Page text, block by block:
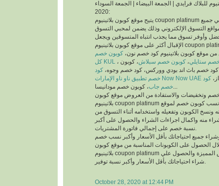
للبلاك فرايدي | الجمعة البيضاء | الجمعة السوداء
2020:
يتيح موقع كوبون بلاتينيوم coupon platinum أفضل كوبونات خصم علي جميع
التسوق الإلكتروني وذلك يضمن لمحبي التسوق
وأوفر تسوق مما يجذب انتباه المتسوقين ويجعل
الإقبال أكثر على موقع كوبون بلاتينيوم coupon platinum ومواقع التسوق
موقع كوبون بلاتينيوم كود خصم نون، كوبون خصم
كل KUL
ستايلي، كوبون خصم سبلاش، كوبون
خصم باث اند بودي ووركس، كود خصم وجوه، كود
خصم تطبيق ناو ناو الإمارات Now Now UAE كود
خصم جاب
وتخفيضات والاستفادة من العروض موقع كوبون
بلاتينيوم coupon platinum يتم البحث عن أفضل وأنسب كوبون خصم لموقع
ونسخ الكوبون وتفعيله واستخدامه أثناء التسوق من
منه واكمال اجراءات الشراء والحصول على أكبر
جميع احتياجاتك بأقل الأسعار وأكبر نسب خصم
الحصول على الكوبونات المناسبة من موقع كوبون
بلاتينيوم coupon platinum للاستفادة من العروض المميزة والحصول علي
October 28, 2020 at 12:44 PM